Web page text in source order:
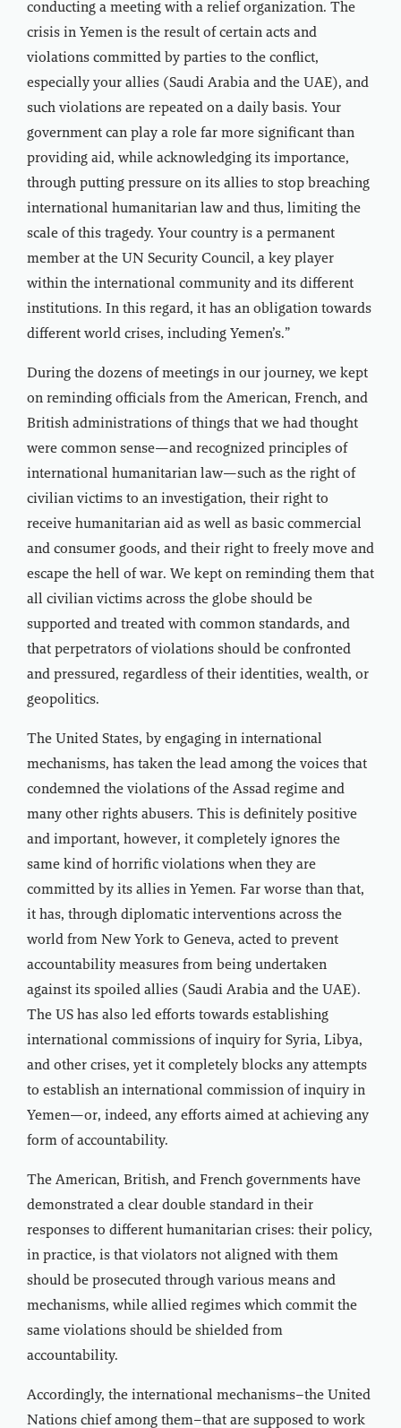
conducting a meeting with a relief organization. The
crisis in Yemen is the result of certain acts and
violations committed by parties to the conflict,
especially your allies (Saudi Arabia and the UAE), and
such violations are repeated on a daily basis. Your
government can play a role far more significant than
providing aid, while acknowledging its importance,
through putting pressure on its allies to stop breaching
international humanitarian law and thus, limiting the
scale of this tragedy. Your country is a permanent
member at the UN Security Council, a key player
within the international community and its different
institutions. In this regard, it has an obligation towards
different world crises, including Yemen’s.”
During the dozens of meetings in our journey, we kept
on reminding officials from the American, French, and
British administrations of things that we had thought
were common sense—and recognized principles of
international humanitarian law—such as the right of
civilian victims to an investigation, their right to
receive humanitarian aid as well as basic commercial
and consumer goods, and their right to freely move and
escape the hell of war. We kept on reminding them that
all civilian victims across the globe should be
supported and treated with common standards, and
that perpetrators of violations should be confronted
and pressured, regardless of their identities, wealth, or
geopolitics.
The United States, by engaging in international
mechanisms, has taken the lead among the voices that
condemned the violations of the Assad regime and
many other rights abusers. This is definitely positive
and important, however, it completely ignores the
same kind of horrific violations when they are
committed by its allies in Yemen. Far worse than that,
it has, through diplomatic interventions across the
world from New York to Geneva, acted to prevent
accountability measures from being undertaken
against its spoiled allies (Saudi Arabia and the UAE).
The US has also led efforts towards establishing
international commissions of inquiry for Syria, Libya,
and other crises, yet it completely blocks any attempts
to establish an international commission of inquiry in
Yemen—or, indeed, any efforts aimed at achieving any
form of accountability.
The American, British, and French governments have
demonstrated a clear double standard in their
responses to different humanitarian crises: their policy,
in practice, is that violators not aligned with them
should be prosecuted through various means and
mechanisms, while allied regimes which commit the
same violations should be shielded from
accountability.
Accordingly, the international mechanisms–the United
Nations chief among them–that are supposed to work